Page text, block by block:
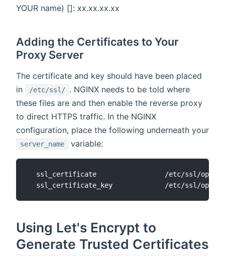
YOUR name) []: xx.xx.xx.xx
Adding the Certificates to Your
Proxy Server
The certificate and key should have been placed
in
/etc/ssl/ . NGINX needs to be told where
these files are and then enable the reverse proxy
to direct HTTPS traffic. In the NGINX
configuration, place the following underneath your
server_name variable:
ssl_certificate                 /etc/ssl/
Using Let's Encrypt to
Generate Trusted Certificates